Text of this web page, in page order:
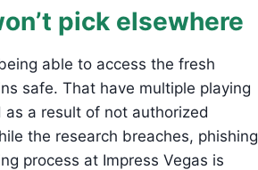
pick elsewhere
able to access the fresh
safe. That have multiple playing
as a result of not authorized
the research breaches, phishing
process at Impress Vegas is